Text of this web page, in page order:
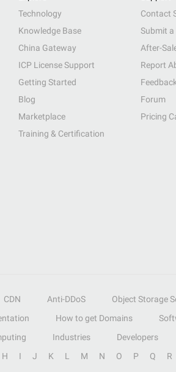
Technology
Knowledge Base
China Gateway
ICP License Support
Getting Started
Blog
Marketplace
Training & Certification
Contact
Submit a
After-
Report
Feedback
Forum
Pricing
CDN Anti-DDoS Object Storage
How to get Domains
Industries Developers
H I J K L M N O P Q R